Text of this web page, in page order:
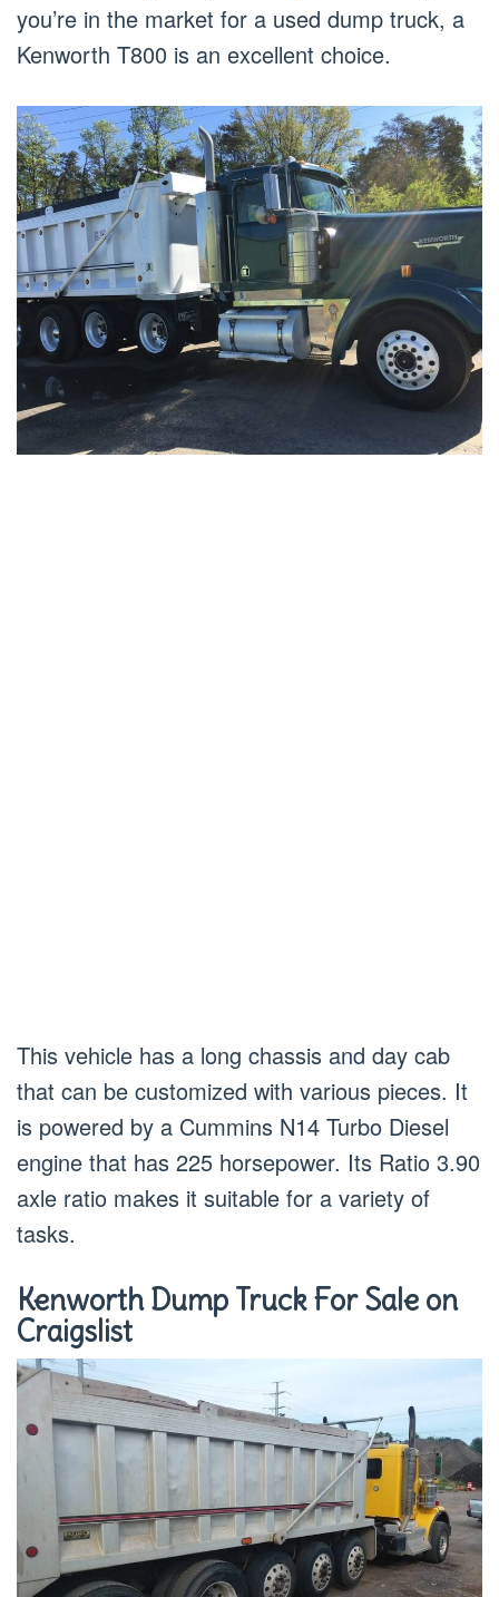
you’re in the market for a used dump truck, a
Kenworth T800 is an excellent choice.
This vehicle has a long chassis and day cab
that can be customized with various pieces. It
is powered by a Cummins N14 Turbo Diesel
engine that has 225 horsepower. Its Ratio 3.90
axle ratio makes it suitable for a variety of
tasks.
Kenworth Dump Truck For Sale on
Craigslist